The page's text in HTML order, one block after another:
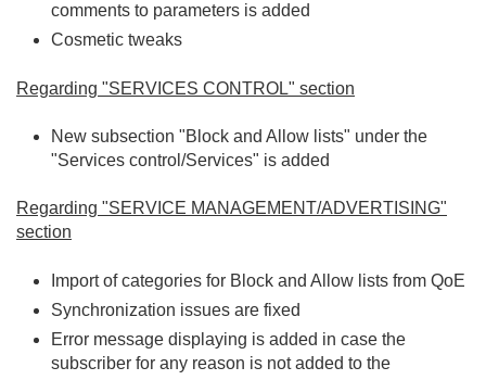
comments to parameters is added
Cosmetic tweaks
Regarding "SERVICES CONTROL" section
New subsection "Block and Allow lists" under the
"Services control/Services" is added
Regarding "SERVICE MANAGEMENT/ADVERTISING"
section
Import of categories for Block and Allow lists from QoE
Synchronization issues are fixed
Error message displaying is added in case the
subscriber for any reason is not added to the